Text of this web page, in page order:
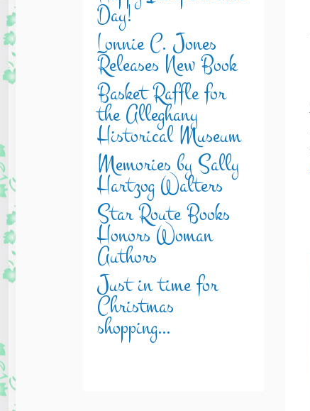
Day!
Lonnie C. Jones
Releases New Book
Basket Raffle for
the Alleghany
Historical Museum
Memories by Sally
Hartzog Walters
Star Route Books
Honors Woman
Authors
Just in time for
Christmas
shopping…